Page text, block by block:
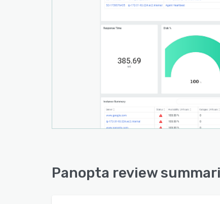
The Panopta Agent, working in
easily add it to your Unix, Linus, or
many out-of-box features, flexibility
support for all instances types, and
custom metrics and incidents, the
Panopta review